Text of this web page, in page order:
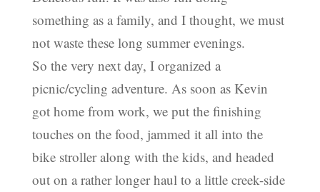
something as a family, and I thought, we must
not waste these long summer evenings.
So the very next day, I organized a
picnic/cycling adventure. As soon as Kevin
got home from work, we put the finishing
touches on the food, jammed it all into the
bike stroller along with the kids, and headed
out on a rather longer haul to a little creek-side